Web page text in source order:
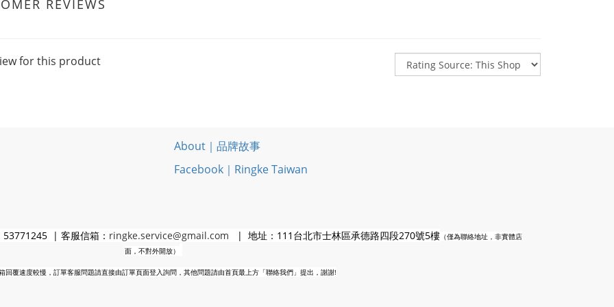
REVIEWS
for this product
About｜品牌故事
Facebook｜Ringke Taiwan
53771245 | 客服信箱： ringke.service@gmail.com | 地址：111台北市士林區承德路四段270號5樓（僅為聯絡地址，非實體店
面，不對外開放）
回覆速度較慢，訂單客服問題請直接由訂單頁面登入詢問，其他問題請由首頁最上方「聯絡我們」提出，謝謝!